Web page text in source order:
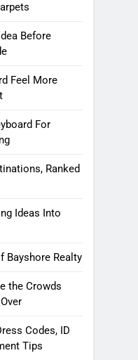
Before
Feel More
For
Ranked
Ideas Into
Bayshore Realty
the Crowds
Codes, ID
Tips